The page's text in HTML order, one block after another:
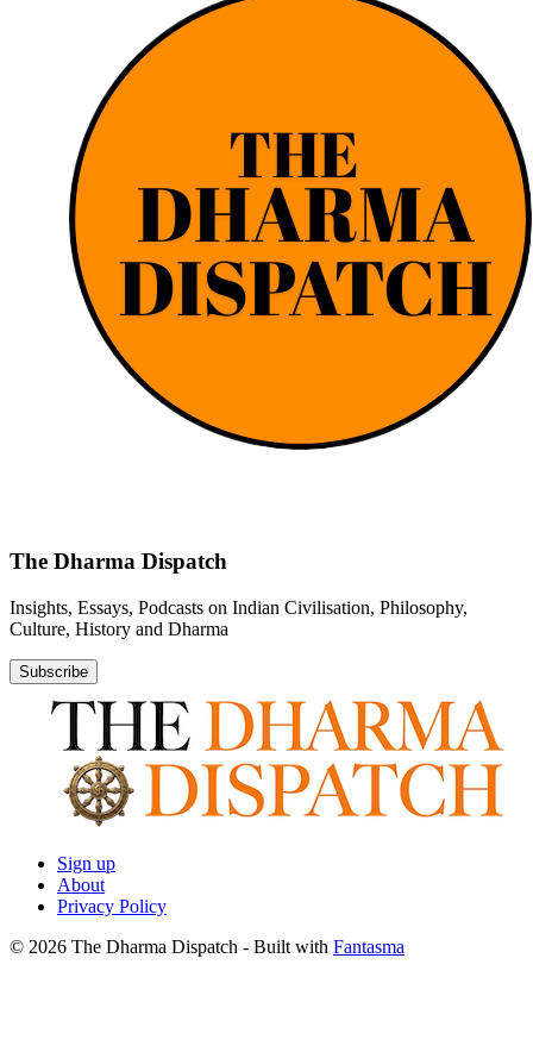
The Dharma Dispatch
Insights, Essays, Podcasts on Indian Civilisation, Philosophy,
Culture, History and Dharma
Subscribe
Sign up
About
Privacy Policy
© 2026 The Dharma Dispatch - Built with Fantasma